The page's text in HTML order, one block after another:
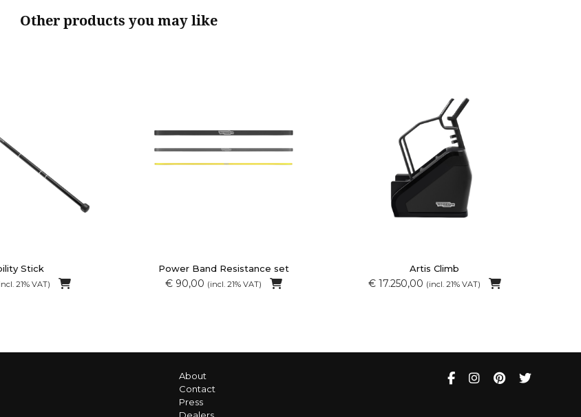
Other products you may like
Stick
21% VAT)
Power Band Resistance set
€ 90,00 (incl. 21% VAT)
Artis Climb
€ 17.250,00 (incl. 21% VAT)
About
Contact
Press